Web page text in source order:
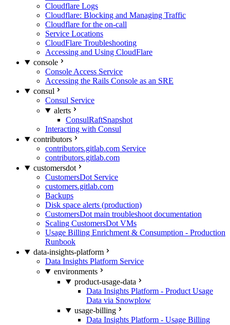
Cloudflare Logs
Cloudflare: Blocking and Managing Traffic
Cloudflare for the on-call
Service Locations
CloudFlare Troubleshooting
Accessing and Using CloudFlare
console
Console Access Service
Accessing the Rails Console as an SRE
consul
Consul Service
alerts
ConsulRaftSnapshot
Interacting with Consul
contributors
contributors.gitlab.com Service
contributors.gitlab.com
customersdot
CustomersDot Service
customers.gitlab.com
Backups
Disk space alerts (production)
CustomersDot main troubleshoot documentation
Scaling CustomersDot VMs
Usage Billing Enrichment & Consumption - Production
Runbook
data-insights-platform
Data Insights Platform Service
environments
product-usage-data
Data Insights Platform - Product Usage
Data via Snowplow
usage-billing
Data Insights Platform - Usage Billing